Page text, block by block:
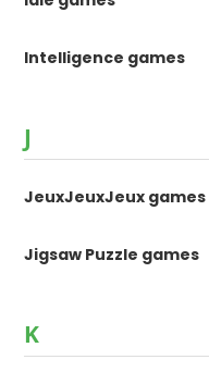
Intelligence games
J
JeuxJeuxJeux games
Jigsaw Puzzle games
K